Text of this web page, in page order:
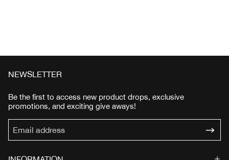
NEWSLETTER
Be the first to access new product drops, exclusive
promotions, and exciting give aways!